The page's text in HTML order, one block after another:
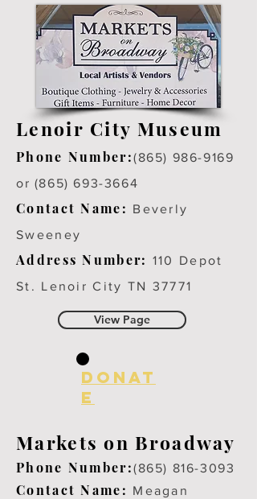
Lenoir City Museum
Phone Number:(865) 986-9169
or (865) 693-3664
Contact Name: Beverly
Sweeney
Address Number: 110 Depot
St. Lenoir City TN 37771
View Page
Donat
e
Markets on Broadway
Phone Number:(865) 816-3093
Contact Name: Meagan